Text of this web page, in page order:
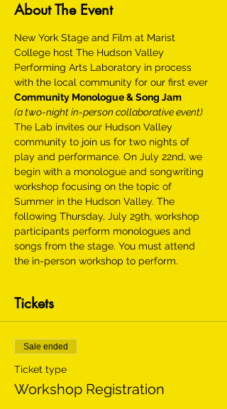
About The Event
New York Stage and Film at Marist
College host The Hudson Valley
Performing Arts Laboratory in process
with the local community for our first ever
Community Monologue & Song Jam
(a two-night in-person collaborative event)
The Lab invites our Hudson Valley
community to join us for two nights of
play and performance. On July 22nd, we
begin with a monologue and songwriting
workshop focusing on the topic of
Summer in the Hudson Valley. The
following Thursday, July 29th, workshop
participants perform monologues and
songs from the stage. You must attend
the in-person workshop to perform.
Tickets
Sale ended
Ticket type
Workshop Registration